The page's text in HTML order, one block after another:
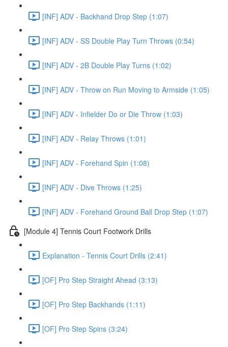
[INF] ADV - Backhand Drop Step (1:07)
[INF] ADV - SS Double Play Turn Throws (0:54)
[INF] ADV - 2B Double Play Turns (1:02)
[INF] ADV - Throw on Run Moving to Armside (1:05)
[INF] ADV - Infielder Do or Die Throw (1:03)
[INF] ADV - Relay Throws (1:01)
[INF] ADV - Forehand Spin (1:08)
[INF] ADV - Dive Throws (1:25)
[INF] ADV - Forehand Ground Ball Drop Step (1:07)
[Module 4] Tennis Court Footwork Drills
Explanation - Tennis Court Drills (2:41)
[OF] Pro Step Straight Ahead (3:13)
[OF] Pro Step Backhands (1:11)
[OF] Pro Step Spins (3:24)